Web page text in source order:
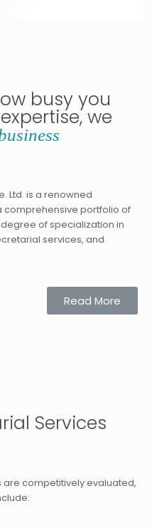
busy you
we
Ltd. is a renowned
portfolio of
of specialization in
services, and
Read More
Services
competitively evaluated,